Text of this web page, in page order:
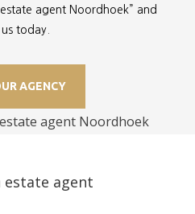
agent Noordhoek” and
today.
AGENCY
estate agent